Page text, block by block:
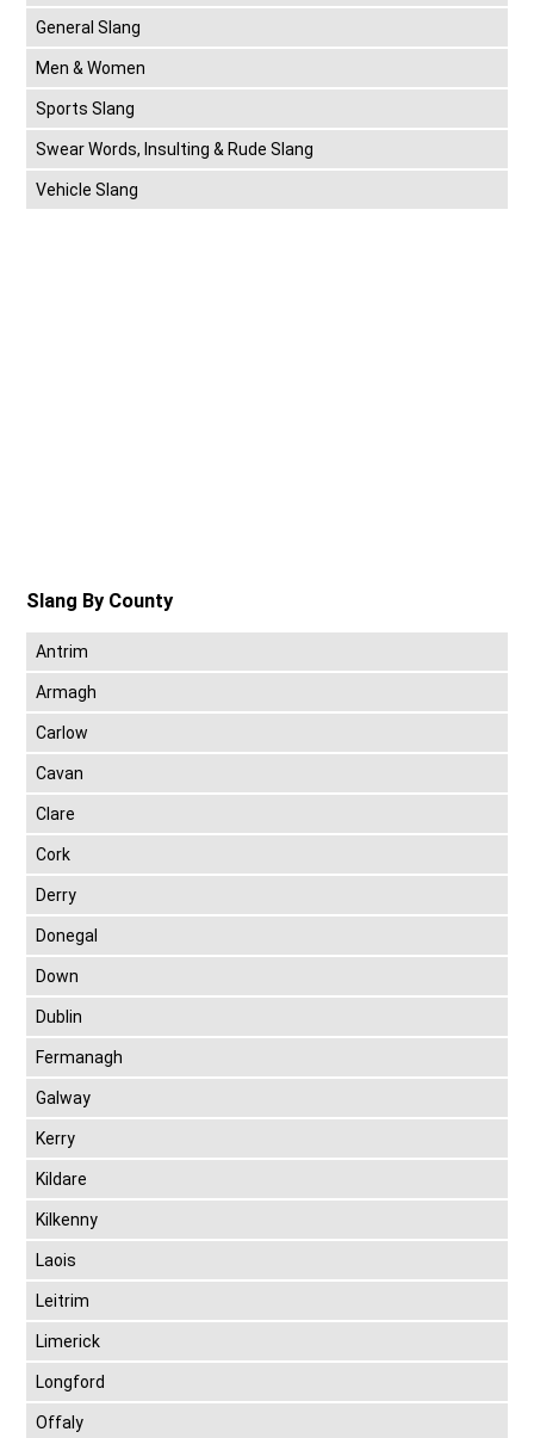
General Slang
Men & Women
Sports Slang
Swear Words, Insulting & Rude Slang
Vehicle Slang
Slang By County
Antrim
Armagh
Carlow
Cavan
Clare
Cork
Derry
Donegal
Down
Dublin
Fermanagh
Galway
Kerry
Kildare
Kilkenny
Laois
Leitrim
Limerick
Longford
Offaly